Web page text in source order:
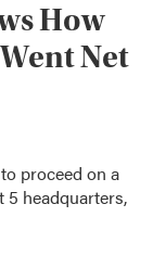
How
Net
proceed on a
headquarters,